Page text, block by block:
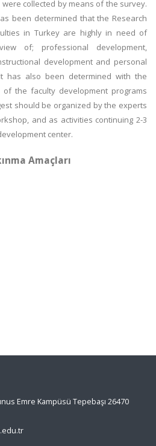
collected by means of the survey.
been determined that the Research
in Turkey are highly in need of
of; professional development,
development and personal
has also been determined with the
the faculty development programs
should be organized by the experts
and as activities continuing 2-3
center.
Amaçları
Emre Kampüsü Tepebaşı 26470